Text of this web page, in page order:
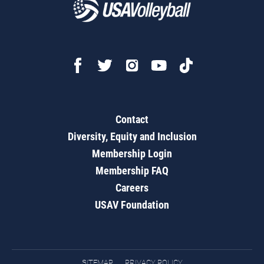
Contact
Diversity, Equity and Inclusion
Membership Login
Membership FAQ
Careers
USAV Foundation